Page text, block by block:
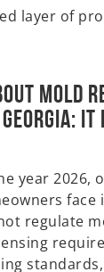
layer of
Mold
It
year 2026,
face
regulate